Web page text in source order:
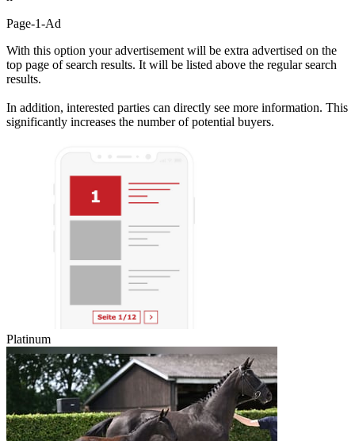
Page-1-Ad
With this option your advertisement will be extra advertised on the
top page of search results. It will be listed above the regular search
results.
In addition, interested parties can directly see more information. This
significantly increases the number of potential buyers.
Platinum